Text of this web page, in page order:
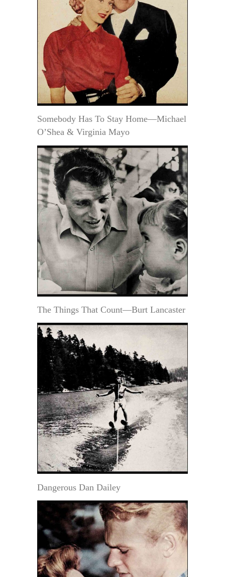
Somebody Has To Stay Home—Michael
O’Shea & Virginia Mayo
The Things That Count—Burt Lancaster
Dangerous Dan Dailey